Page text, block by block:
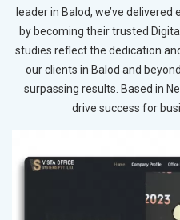
leader in Balod, we’ve
by becoming their trusted
studies reflect the dedication
our clients in Balod and
surpassing results. Based in
drive success for